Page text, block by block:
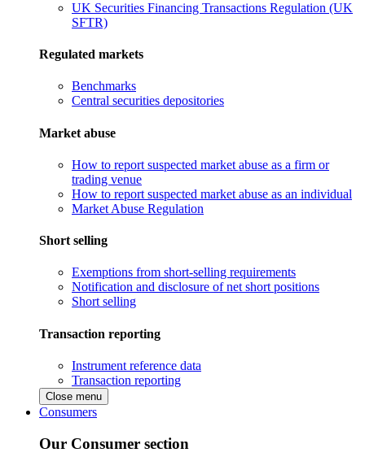
UK Securities Financing Transactions Regulation (UK
SFTR)
Regulated markets
Benchmarks
Central securities depositories
Market abuse
How to report suspected market abuse as a firm or
trading venue
How to report suspected market abuse as an individual
Market Abuse Regulation
Short selling
Exemptions from short-selling requirements
Notification and disclosure of net short positions
Short selling
Transaction reporting
Instrument reference data
Transaction reporting
Close menu
Consumers
Our Consumer section